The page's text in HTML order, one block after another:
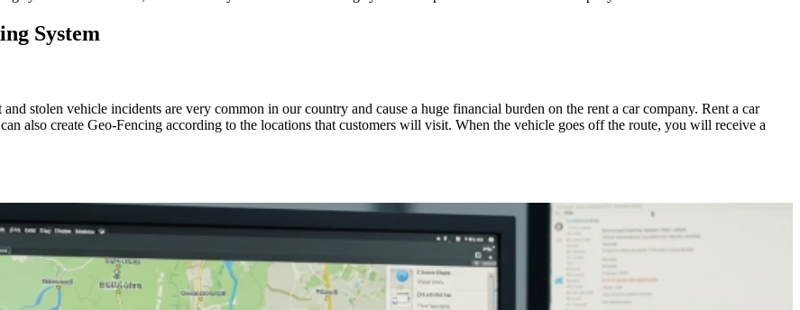
System
stolen vehicle incidents are very common in our country and cause a huge financial burden on the rent a car company. Rent a car
also create Geo-Fencing according to the locations that customers will visit. When the vehicle goes off the route, you will receive a